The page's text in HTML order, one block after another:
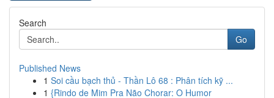
Search
Go
Published News
1 Soi cầu bạch thủ - Thần Lô 68 : Phân tích kỹ ...
1 {Rindo de Mim Pra Não Chorar: O Humor